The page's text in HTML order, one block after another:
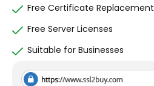
Free Certificate Replacement
Free Server Licenses
Suitable for Businesses